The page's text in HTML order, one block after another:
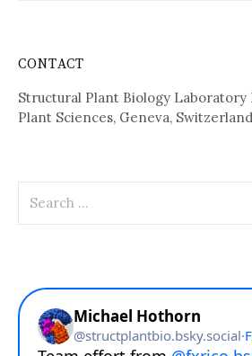
CONTACT
Structural Plant Biology
Plant Sciences, Geneva, Switzerland
for: